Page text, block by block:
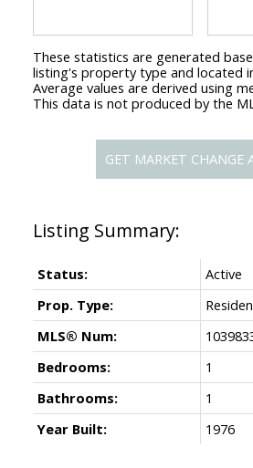
Status:
Active
Prop. Type:
MLS® Num:
Bedrooms:
1
Bathrooms:
1
Year Built:
1976
These statistics are generated
listing's property type and located
Average values are derived using
This data is not produced by the
GET MARKET CHANGE